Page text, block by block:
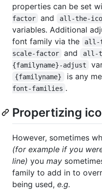
properties can be set
factor
and all-the-
variables. Additional
font family via the
all-
scale-factor
and
all-
{familyname}-adjust
{familyname} is any
font-families .
Propertizing
However, sometimes
(for example if you
line) you may
family to add in to
being used, e.g.